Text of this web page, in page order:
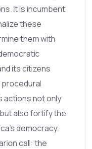
It is incumbent
these
them with
its citizens
actions not only
also fortify the
democracy.
call: the